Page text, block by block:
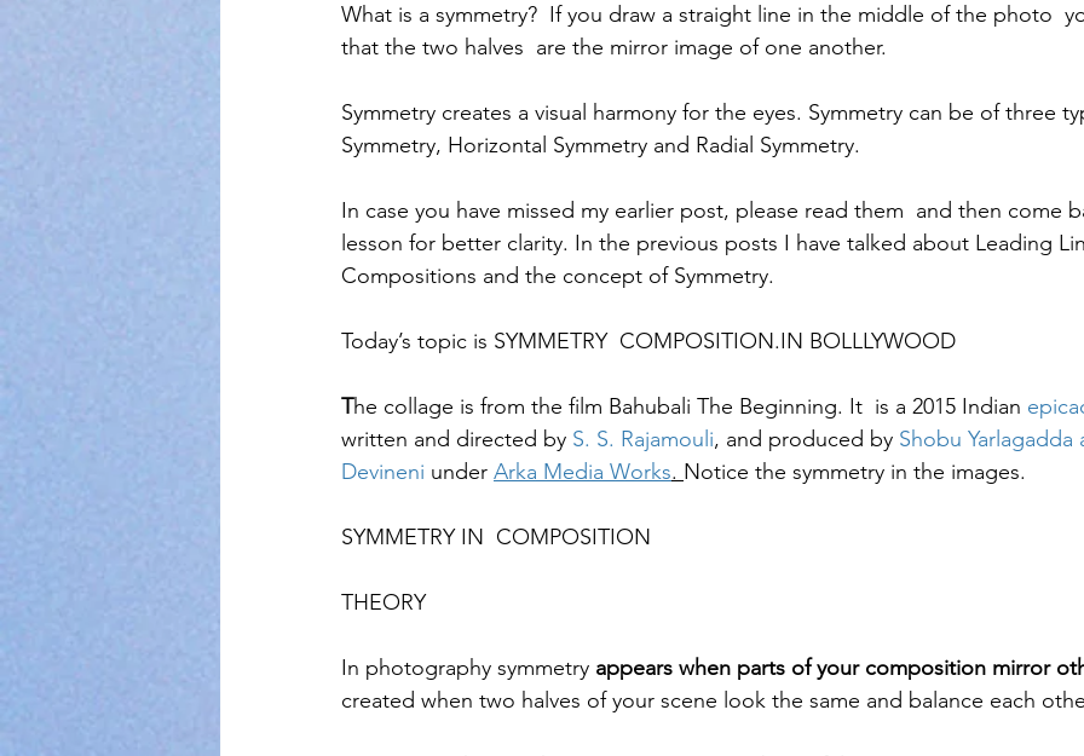
What is a symmetry?  If you draw a straight line in the middle of the photo
that the two halves  are the mirror image of one another.
Symmetry creates a visual harmony for the eyes. Symmetry can be of three
Symmetry, Horizontal Symmetry and Radial Symmetry.
In case you have missed my earlier post, please read them  and then come
lesson for better clarity. In the previous posts I have talked about Leading
Compositions and the concept of Symmetry.
Today’s topic is SYMMETRY  COMPOSITION.IN BOLLLYWOOD
The collage is from the film Bahubali The Beginning. It  is a 2015 Indian epic
written and directed by S. S. Rajamouli, and produced by Shobu Yarlagadda
Devineni under Arka Media Works. Notice the symmetry in the images.
SYMMETRY IN  COMPOSITION
THEORY
In photography symmetry appears when parts of your composition mirror
created when two halves of your scene look the same and balance each